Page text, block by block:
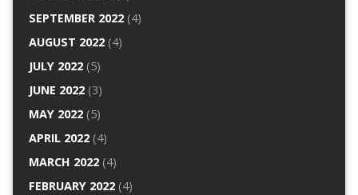
SEPTEMBER 2022(4)
AUGUST 2022(4)
JULY 2022(5)
JUNE 2022(3)
MAY 2022(5)
APRIL 2022(4)
MARCH 2022(4)
FEBRUARY 2022(4)